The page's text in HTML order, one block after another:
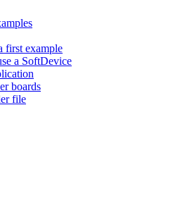
first example
a SoftDevice
boards
file